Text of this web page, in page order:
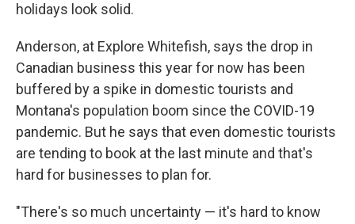
holidays look solid.
Anderson, at Explore Whitefish, says the drop in
Canadian business this year for now has been
buffered by a spike in domestic tourists and
Montana's population boom since the COVID-19
pandemic. But he says that even domestic tourists
are tending to book at the last minute and that's
hard for businesses to plan for.
"There's so much uncertainty — it's hard to know